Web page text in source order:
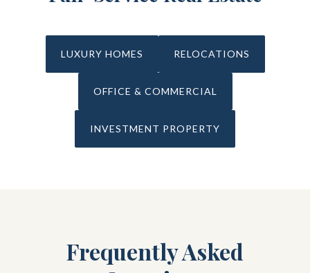
LUXURY HOMES RELOCATIONS
OFFICE & COMMERCIAL
INVESTMENT PROPERTY
Frequently Asked